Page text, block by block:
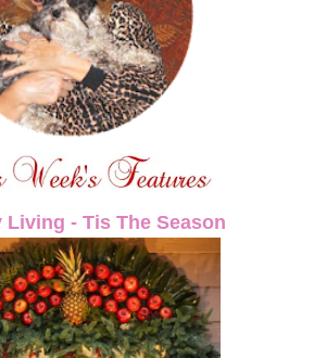
Living - Tis The Season